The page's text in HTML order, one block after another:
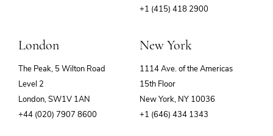
+1 (415) 418 2900
London
The Peak, 5 Wilton Road
Level 2
London, SW1V 1AN
+44 (020) 7907 8600
New York
1114 Ave. of the Americas
15th Floor
New York, NY 10036
+1 (646) 434 1343